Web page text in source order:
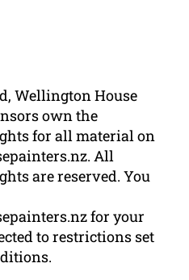
Wellington House
own the
for all material on
All
are reserved. You
for your
to restrictions set